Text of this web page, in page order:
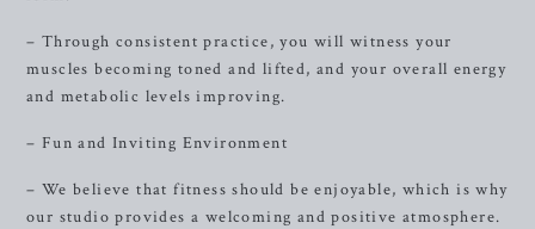
– Through consistent practice, you will witness your
muscles becoming toned and lifted, and your overall energy
and metabolic levels improving.
– Fun and Inviting Environment
– We believe that fitness should be enjoyable, which is why
our studio provides a welcoming and positive atmosphere.